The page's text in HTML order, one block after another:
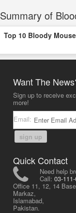
Summary of
Top 10 Bloody
Want The
Sign up to receive
more!
Email:
sign up
Quick Contact
Need help
Call: 03-
Office 11, 12, 14
Markaz,
Islamabad,
Pakistan.